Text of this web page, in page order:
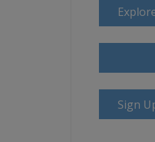
Sign